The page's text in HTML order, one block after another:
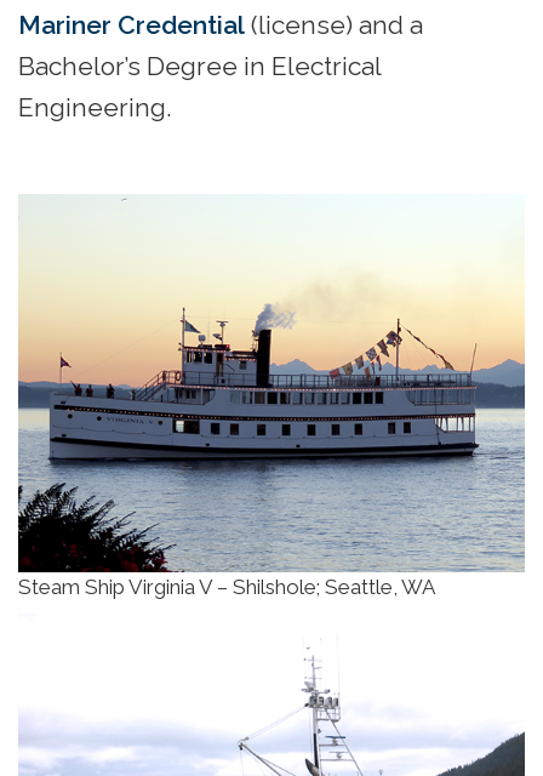
Mariner Credential (license) and a
Bachelor’s Degree in Electrical
Engineering.
Steam Ship Virginia V – Shilshole; Seattle, WA